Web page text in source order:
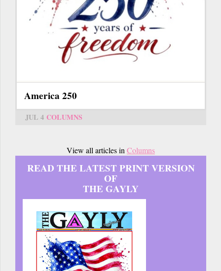
America 250
JUL 4 COLUMNS
View all articles inColumns
READ THE LATEST PRINT VERSION
OF
THE GAYLY